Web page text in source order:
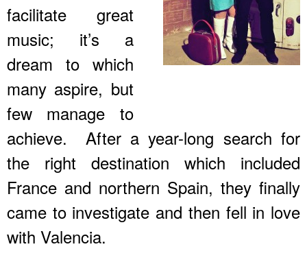
facilitate great
music; it’s a
dream to which
many aspire, but
few manage to
achieve. After a year-long search for
the right destination which included
France and northern Spain, they finally
came to investigate and then fell in love
with Valencia.